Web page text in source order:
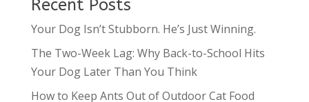
Recent Posts
Your Dog Isn’t Stubborn. He’s Just Winning.
The Two-Week Lag: Why Back-to-School Hits
Your Dog Later Than You Think
How to Keep Ants Out of Outdoor Cat Food